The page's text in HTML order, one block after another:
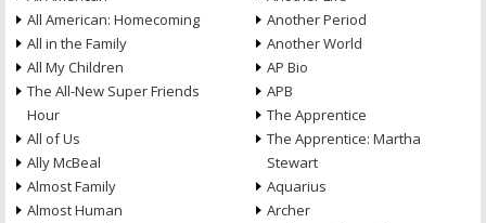
All American: Homecoming
All in the Family
All My Children
The All-New Super Friends
Hour
All of Us
Ally McBeal
Almost Family
Almost Human
Another Period
Another World
AP Bio
APB
The Apprentice
The Apprentice: Martha
Stewart
Aquarius
Archer